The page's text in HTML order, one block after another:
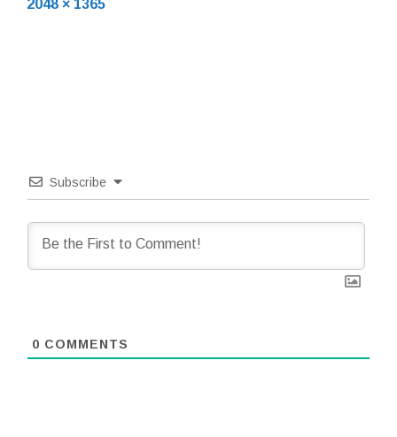
2048 × 1365
Subscribe
0 COMMENTS